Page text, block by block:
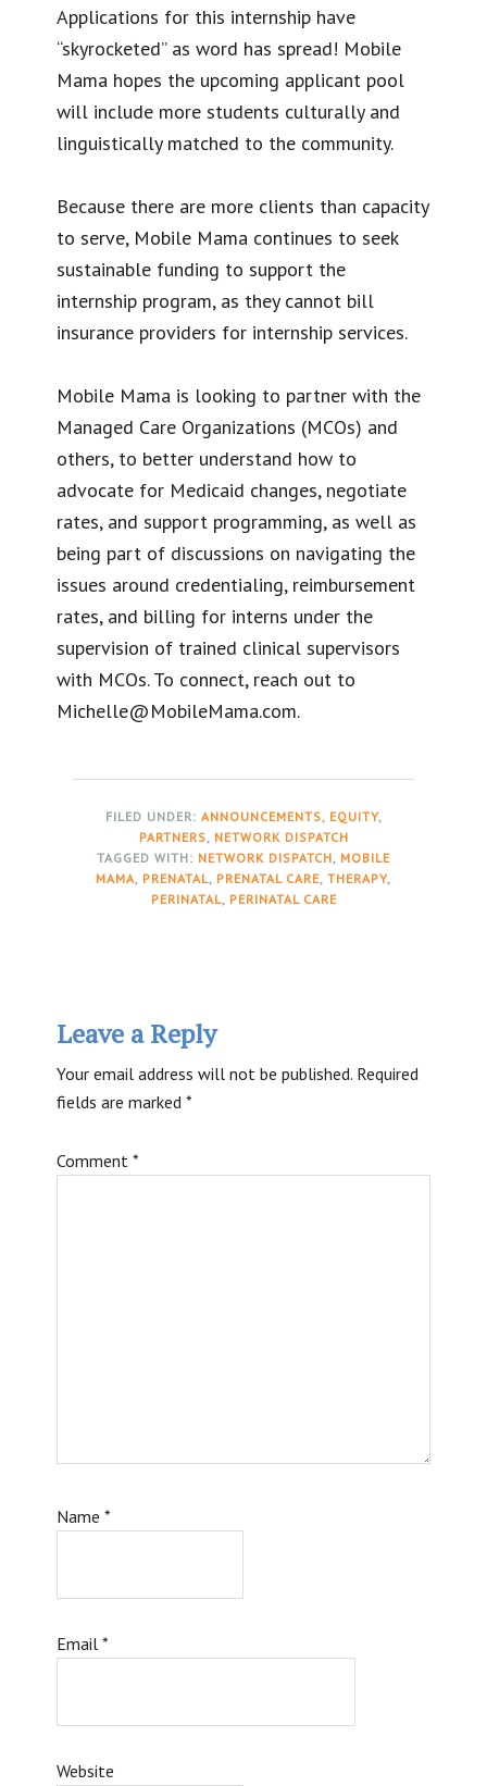
Applications for this internship have
“skyrocketed” as word has spread! Mobile
Mama hopes the upcoming applicant pool
will include more students culturally and
linguistically matched to the community.
Because there are more clients than capacity
to serve, Mobile Mama continues to seek
sustainable funding to support the
internship program, as they cannot bill
insurance providers for internship services.
Mobile Mama is looking to partner with the
Managed Care Organizations (MCOs) and
others, to better understand how to
advocate for Medicaid changes, negotiate
rates, and support programming, as well as
being part of discussions on navigating the
issues around credentialing, reimbursement
rates, and billing for interns under the
supervision of trained clinical supervisors
with MCOs. To connect, reach out to
Michelle@MobileMama.com.
FILED UNDER: ANNOUNCEMENTS, EQUITY,
PARTNERS, NETWORK DISPATCH
TAGGED WITH: NETWORK DISPATCH, MOBILE
MAMA, PRENATAL, PRENATAL CARE, THERAPY,
PERINATAL, PERINATAL CARE
Interactions
Leave a Reply
Your email address will not be published. Required
fields are marked*
Comment*
Name*
Email*
Website